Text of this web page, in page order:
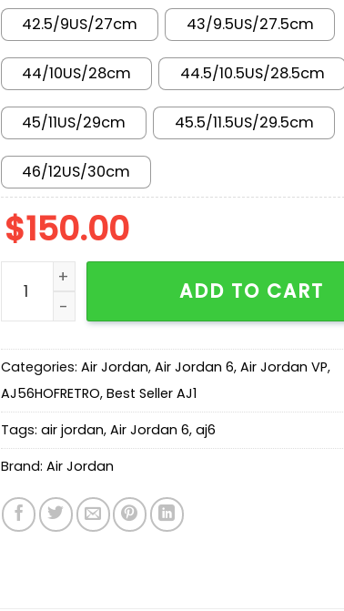
42.5/9US/27cm 43/9.5US/27.5cm
44/10US/28cm 44.5/10.5US/28.5cm
45/11US/29cm 45.5/11.5US/29.5cm
46/12US/30cm
$150.00
New Arrival AJ6 University Blue AJ6 384664-
ADD TO CART
Categories: Air Jordan, Air Jordan 6, Air Jordan VP,
AJ56HOFRETRO, Best Seller AJ1
Tags: air jordan, Air Jordan 6, aj6
Brand: Air Jordan